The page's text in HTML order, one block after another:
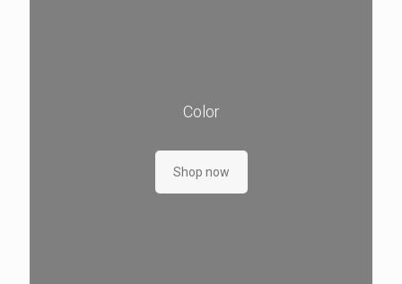
Color
Shop now